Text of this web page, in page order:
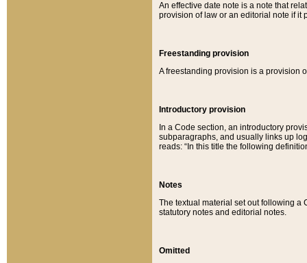
An effective date note is a note that
provision of law or an editorial note if it
Freestanding provision
A freestanding provision is a provision
Introductory provision
In a Code section, an introductory
subparagraphs, and usually links up
reads: “In this title the following
Notes
The textual material set out following a
statutory notes and editorial notes.
Omitted